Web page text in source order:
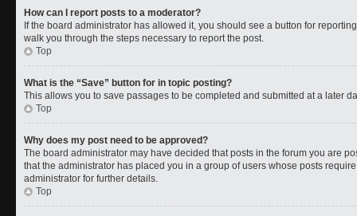
How can I report posts to a moderator?
If the board administrator has allowed it, you should see a button for
walk you through the steps necessary to report the post.
Top
What is the “Save” button for in topic posting?
This allows you to save passages to be completed and submitted at a later
Top
Why does my post need to be approved?
The board administrator may have decided that posts in the forum you are
that the administrator has placed you in a group of users whose posts
administrator for further details.
Top